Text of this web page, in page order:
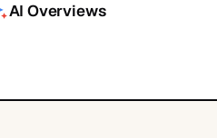
AI Overviews